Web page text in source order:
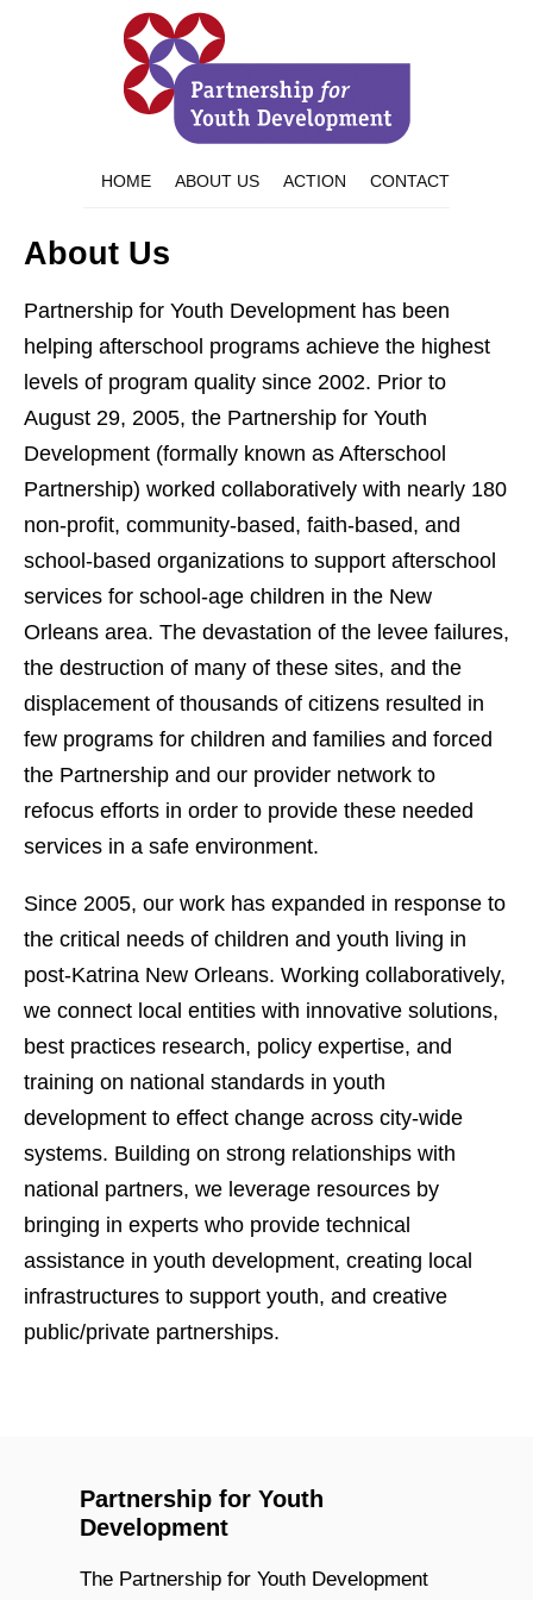
HOME ABOUT US ACTION CONTACT
About Us
Partnership for Youth Development has been
helping afterschool programs achieve the highest
levels of program quality since 2002. Prior to
August 29, 2005, the Partnership for Youth
Development (formally known as Afterschool
Partnership) worked collaboratively with nearly 180
non-profit, community-based, faith-based, and
school-based organizations to support afterschool
services for school-age children in the New
Orleans area. The devastation of the levee failures,
the destruction of many of these sites, and the
displacement of thousands of citizens resulted in
few programs for children and families and forced
the Partnership and our provider network to
refocus efforts in order to provide these needed
services in a safe environment.
Since 2005, our work has expanded in response to
the critical needs of children and youth living in
post-Katrina New Orleans. Working collaboratively,
we connect local entities with innovative solutions,
best practices research, policy expertise, and
training on national standards in youth
development to effect change across city-wide
systems. Building on strong relationships with
national partners, we leverage resources by
bringing in experts who provide technical
assistance in youth development, creating local
infrastructures to support youth, and creative
public/private partnerships.
Partnership for Youth
Development
The Partnership for Youth Development